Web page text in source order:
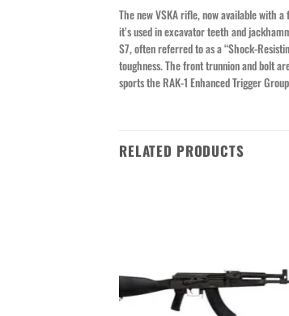
The new VSKA rifle, now available with
it’s used in excavator teeth and
S7, often referred to as a “Shock-
toughness. The front trunnion and bolt
sports the RAK-1 Enhanced Trigger
RELATED PRODUCTS